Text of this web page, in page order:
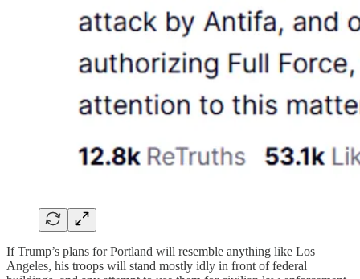
If Trump’s plans for Portland will resemble anything like Los
Angeles, his troops will stand mostly idly in front of federal